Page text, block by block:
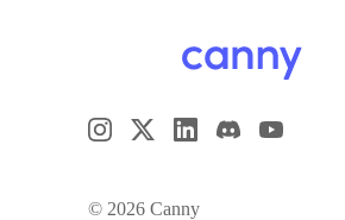
© 2026 Canny